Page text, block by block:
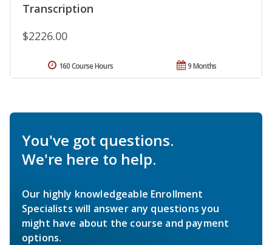
Transcription
$2226.00
9 Months
160 Course Hours
You've got questions.
We're here to help.
Our highly knowledgeable Enrollment
Specialists will answer any questions you
might have about the course and payment
options.